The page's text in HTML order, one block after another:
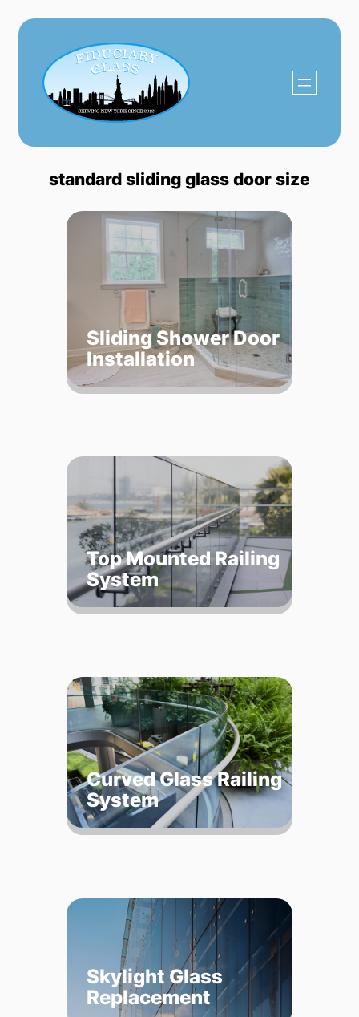
Skip
content
standard sliding glass door size
Sliding Shower Door
Installation
Top Mounted Railing
System
Curved Glass Railing
System
Skylight Glass
Replacement